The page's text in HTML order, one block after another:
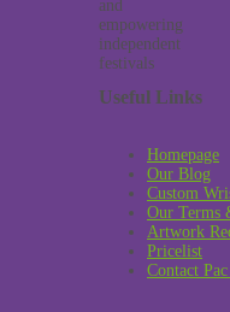
Useful Links
Homepage
Our Blog
Custom
Our Terms
Artwork
Pricelist
Contact